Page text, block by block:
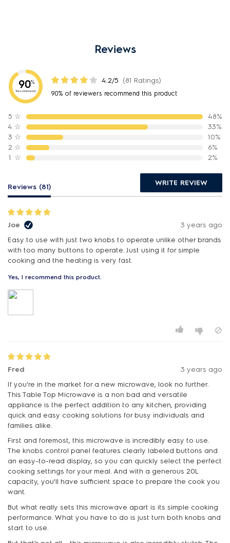
Reviews
90%
Recommend
4.2/5 (81 Ratings)
90% of reviewers recommend this product
5 ☆
48%
4 ☆
33%
3 ☆
10%
2 ☆
6%
1 ☆ 2%
Reviews (81) WRITE REVIEW
Joe
3 years ago
Easy to use with just two knobs to operate unlike other brands
with too many buttons to operate. Just using it for simple
cooking and the heating is very fast.
Yes, I recommend this product.
Fred
3 years ago
If you're in the market for a new microwave, look no further.
This Table Top Microwave is a non bad and versatile
appliance is the perfect addition to any kitchen, providing
quick and easy cooking solutions for busy individuals and
families alike.
First and foremost, this microwave is incredibly easy to use.
The knobs control panel features clearly labeled buttons and
an easy-to-read display, so you can quickly select the perfect
cooking settings for your meal. And with a generous 20L
capacity, you'll have sufficient space to prepare the cook you
want.
But what really sets this microwave apart is its simple cooking
performance. What you have to do is just turn both knobs and
start to use.